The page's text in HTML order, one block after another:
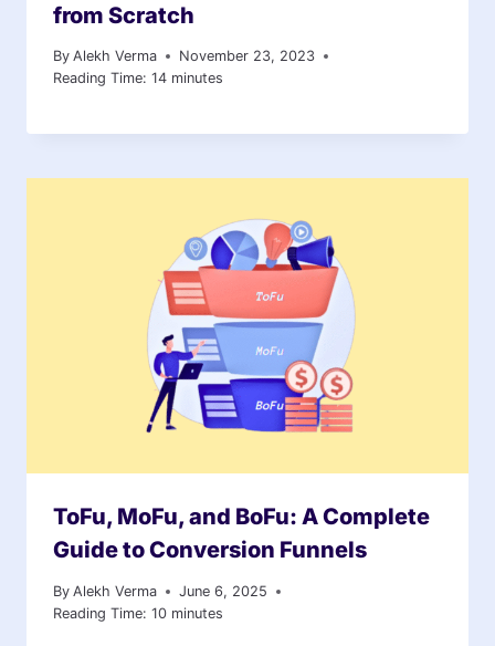
from Scratch
By Alekh Verma
November 23, 2023
Reading Time: 14 minutes
ToFu, MoFu, and BoFu: A Complete
Guide to Conversion Funnels
By Alekh Verma
June 6, 2025
Reading Time: 10 minutes